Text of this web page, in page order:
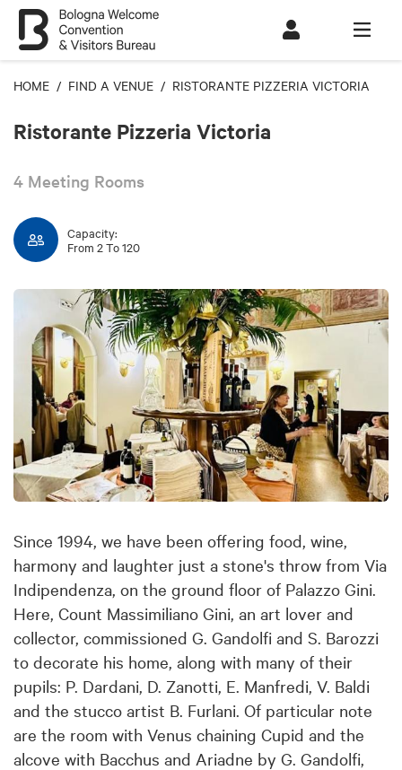
HOME / FIND A VENUE / RISTORANTE PIZZERIA VICTORIA
Ristorante Pizzeria Victoria
4 Meeting Rooms
Capacity:
From 2 To 120
Since 1994, we have been offering food, wine,
harmony and laughter just a stone's throw from Via
Indipendenza, on the ground floor of Palazzo Gini.
Here, Count Massimiliano Gini, an art lover and
collector, commissioned G. Gandolfi and S. Barozzi
to decorate his home, along with many of their
pupils: P. Dardani, D. Zanotti, E. Manfredi, V. Baldi
and the stucco artist B. Furlani. Of particular note
are the room with Venus chaining Cupid and the
alcove with Bacchus and Ariadne by G. Gandolfi,